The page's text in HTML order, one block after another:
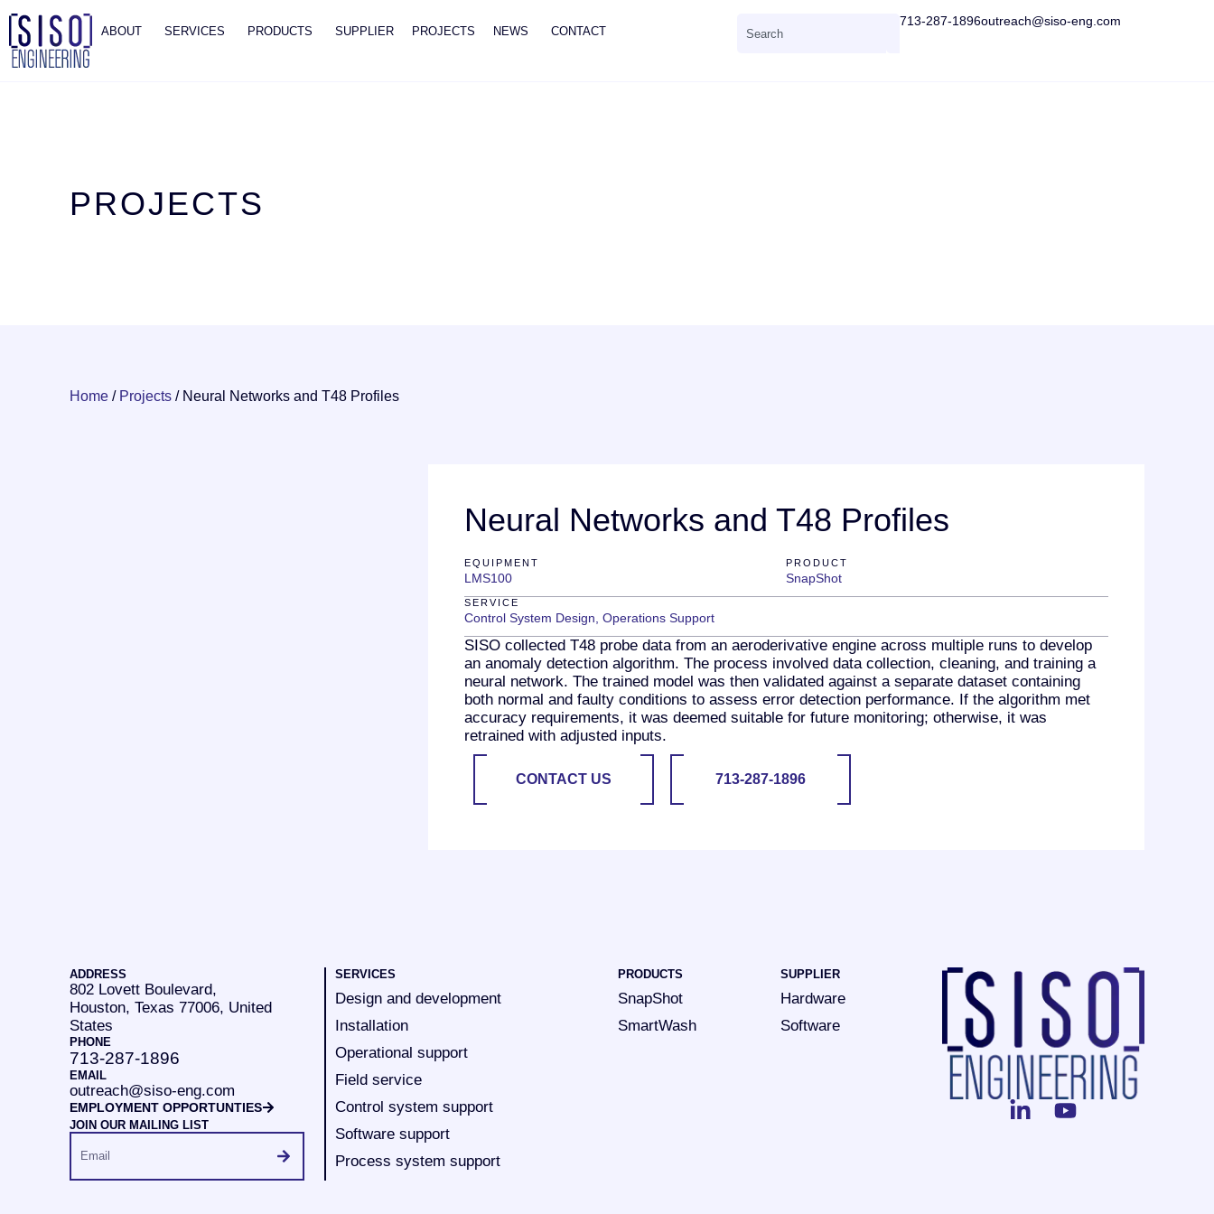
ABOUT SERVICES PRODUCTS SUPPLIER PROJECTS NEWS CONTACT
713-287-1896outreach@siso-eng.com
PROJECTS
Home / Projects / Neural Networks and T48 Profiles
Neural Networks and T48 Profiles
EQUIPMENT
LMS100
PRODUCT
SnapShot
SERVICE
Control System Design Operations Support
SISO collected T48 probe data from an aeroderivative engine across multiple runs to develop
an anomaly detection algorithm. The process involved data collection, cleaning, and training a
neural network. The trained model was then validated against a separate dataset containing
both normal and faulty conditions to assess error detection performance. If the algorithm met
accuracy requirements, it was deemed suitable for future monitoring; otherwise, it was
retrained with adjusted inputs.
CONTACT US 713-287-1896
ADDRESS
802 Lovett Boulevard,
Houston, Texas 77006, United
States
PHONE
713-287-1896
EMAIL
outreach@siso-eng.com
EMPLOYMENT OPPORTUNTIES
JOIN OUR MAILING LIST
SERVICES
Design and development
Installation
Operational support
Field service
Control system support
Software support
Process system support
PRODUCTS
SnapShot
SmartWash
SUPPLIER
Hardware
Software